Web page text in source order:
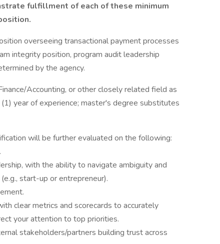
fulfillment of each of these minimum
overseeing transactional payment processes
integrity position, program audit leadership
by the agency.
Accounting, or other closely related field as
year of experience; master's degree substitutes
will be further evaluated on the following:
with the ability to navigate ambiguity and
start-up or entrepreneur).
clear metrics and scorecards to accurately
your attention to top priorities.
stakeholders/partners building trust across